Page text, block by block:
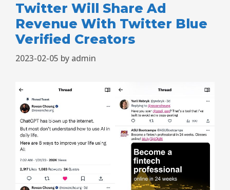
Twitter Will Share Ad
Revenue With Twitter Blue
Verified Creators
2023-02-05 by admin